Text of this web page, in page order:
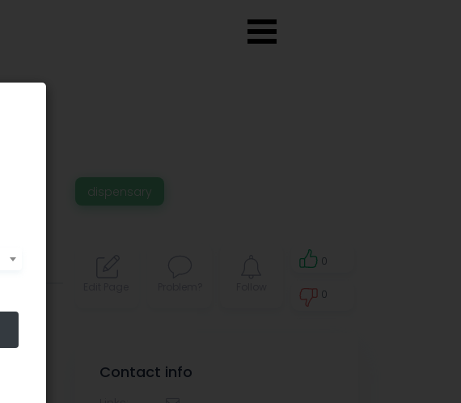
dispensary
0
0
Contact info